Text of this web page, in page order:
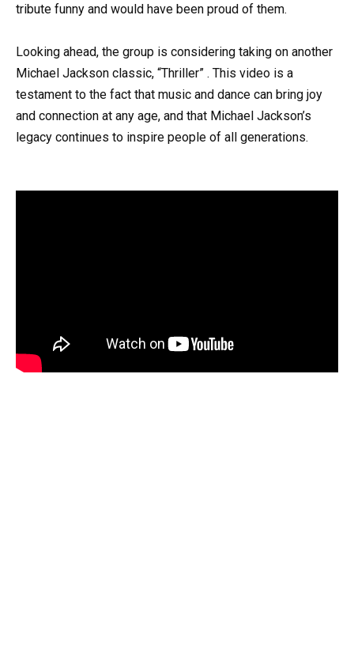
tribute funny and would have been proud of them.
Looking ahead, the group is considering taking on another
Michael Jackson classic, “Thriller” . This video is a
testament to the fact that music and dance can bring joy
and connection at any age, and that Michael Jackson’s
legacy continues to inspire people of all generations.